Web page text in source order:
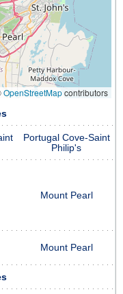
OpenStreetMapcontributors
Portugal Cove-Saint
Philip's
Mount Pearl
Mount Pearl